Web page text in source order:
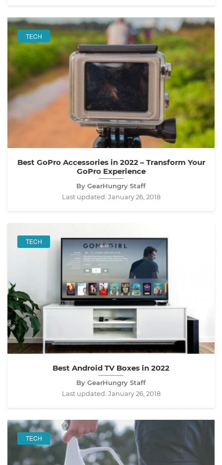
TECH
Best GoPro Accessories in 2022 – Transform Your
GoPro Experience
By GearHungry Staff
Last updated: January 26, 2018
TECH
Best Android TV Boxes in 2022
By GearHungry Staff
Last updated: January 26, 2018
TECH